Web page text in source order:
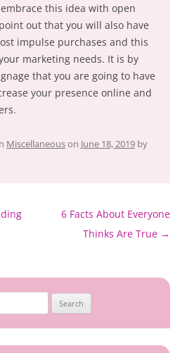
this idea with open
out that you will also have
impulse purchases and this
marketing needs. It is by
that you are going to have
your presence online and
Miscellaneouson June 18, 2019 by
6 Facts About Everyone
Thinks Are True →